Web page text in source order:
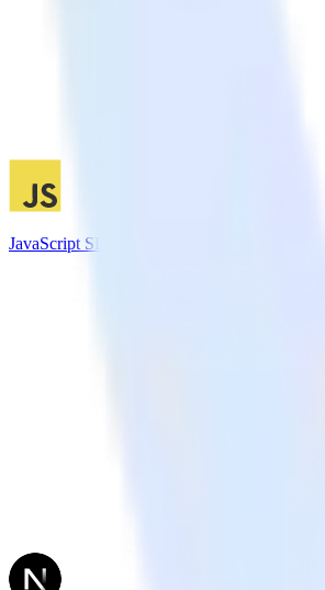
JavaScript SDK + Chartbeat